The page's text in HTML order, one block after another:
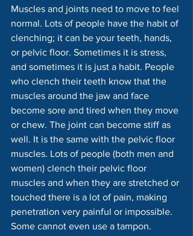
Muscles and joints need to move to feel
normal. Lots of people have the habit of
clenching; it can be your teeth, hands,
or pelvic floor. Sometimes it is stress,
and sometimes it is just a habit. People
who clench their teeth know that the
muscles around the jaw and face
become sore and tired when they move
or chew. The joint can become stiff as
well. It is the same with the pelvic floor
muscles. Lots of people (both men and
women) clench their pelvic floor
muscles and when they are stretched or
touched there is a lot of pain, making
penetration very painful or impossible.
Some cannot even use a tampon.